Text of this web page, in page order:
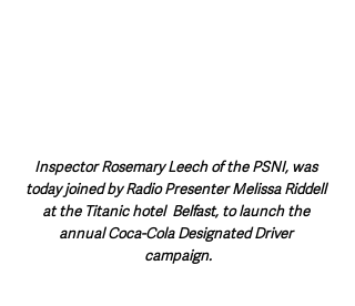
Inspector Rosemary Leech of the PSNI, was
today joined by Radio Presenter Melissa Riddell
at the Titanic hotel  Belfast, to launch the
annual Coca-Cola Designated Driver
campaign.